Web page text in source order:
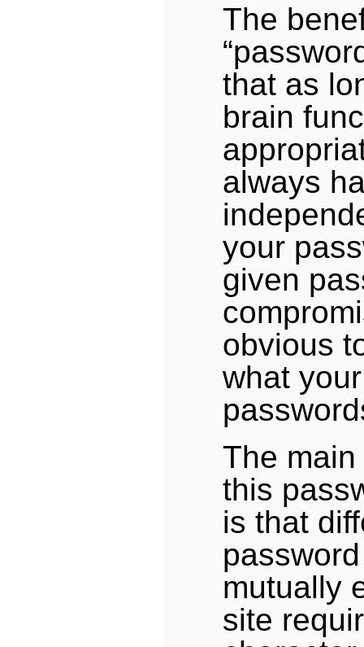
The
that as
brain
always
your
given
obvious
what
The
this
is that
mutually
site